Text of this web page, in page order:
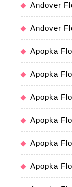
Andover
Andover
Apopka
Apopka
Apopka
Apopka
Apopka
Apopka